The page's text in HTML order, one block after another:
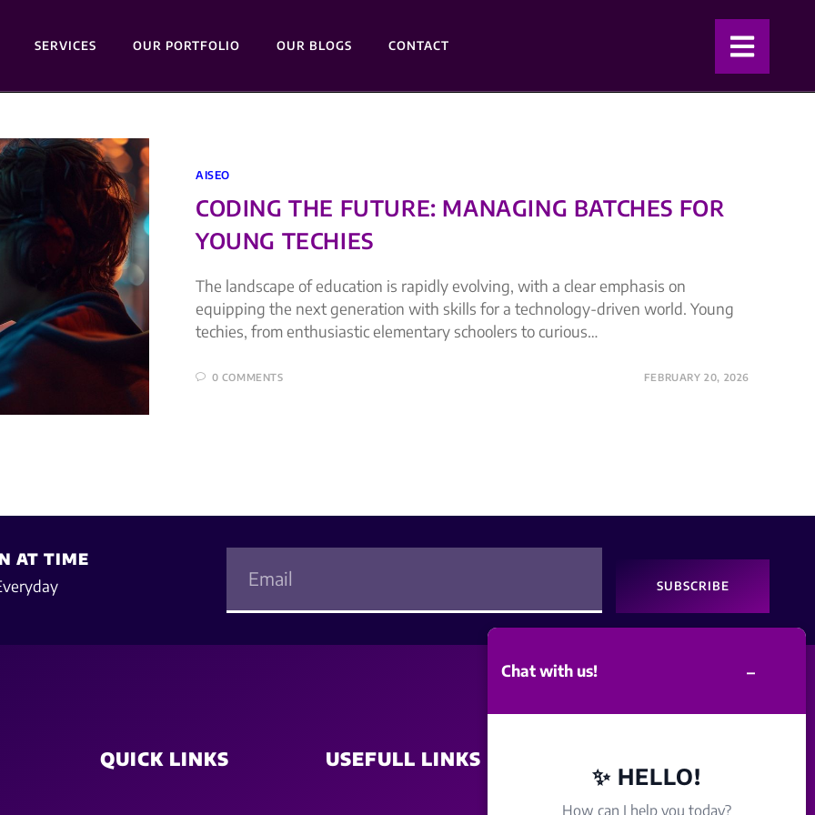
SERVICES OUR PORTFOLIO OUR BLOGS CONTACT
AISEO
CODING THE FUTURE: MANAGING BATCHES FOR
YOUNG TECHIES
The landscape of education is rapidly evolving, with a clear emphasis on
equipping the next generation with skills for a technology-driven world. Young
techies, from enthusiastic elementary schoolers to curious…
0 COMMENTS FEBRUARY 20, 2026
AT TIME
SUBSCRIBE
QUICK LINKS USEFULL LINKS
Chat with us! –
✨ HELLO!
How can I help you today?